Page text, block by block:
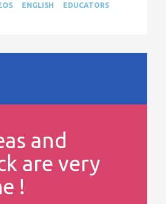
ENGLISH EDUCATORS
and
are very
!